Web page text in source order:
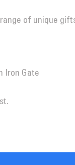
of unique
Iron Gate